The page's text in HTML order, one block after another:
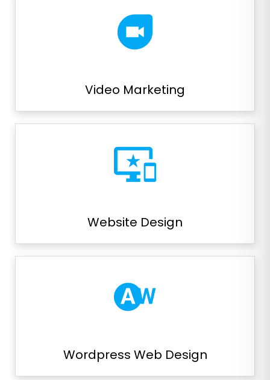
duo
Video Marketing
important_devices
Website Design
wb_auto
Wordpress Web Design